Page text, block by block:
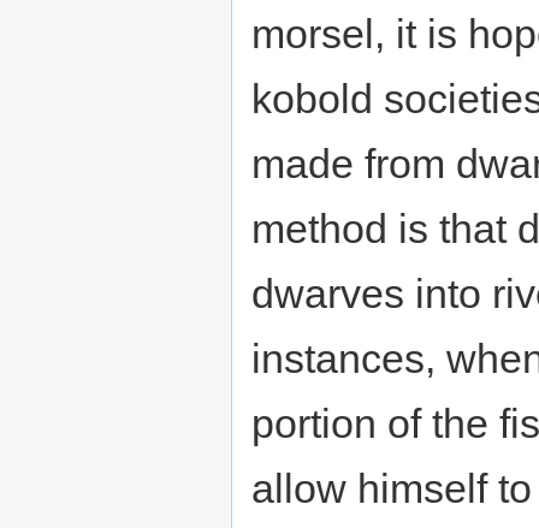
morsel, it is
kobold
made from
method is that
dwarves into
instances,
portion of the
allow himself